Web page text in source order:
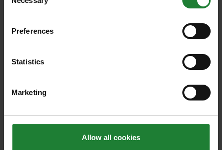
Selection
Preferences
Statistics
Marketing
Allow all cookies
Family Fun
ideas for active kids
kids amused during weekends and school